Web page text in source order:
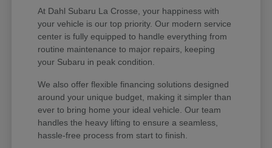
At Dahl Subaru La Crosse, your happiness with
your vehicle is our top priority. Our modern service
center is fully equipped to handle everything from
routine maintenance to major repairs, keeping
your Subaru in peak condition.
We also offer flexible financing solutions designed
around your unique budget, making it simpler than
ever to bring home your ideal vehicle. Our team
handles the heavy lifting to ensure a seamless,
hassle-free process from start to finish.